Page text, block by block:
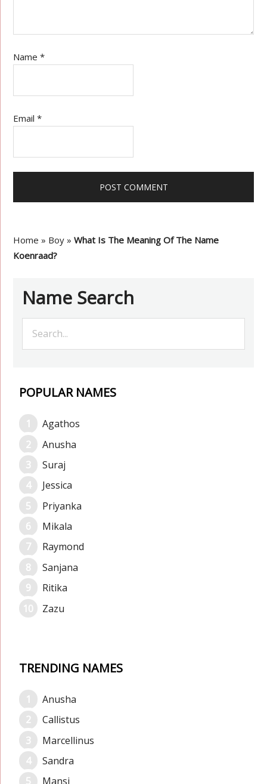
Name*
Email*
Home » Boy »What Is The Meaning Of The Name
Koenraad?
Name Search
POPULAR NAMES
Agathos
Anusha
Suraj
Jessica
Priyanka
Mikala
Raymond
Sanjana
Ritika
Zazu
TRENDING NAMES
Anusha
Callistus
Marcellinus
Sandra
Mansi